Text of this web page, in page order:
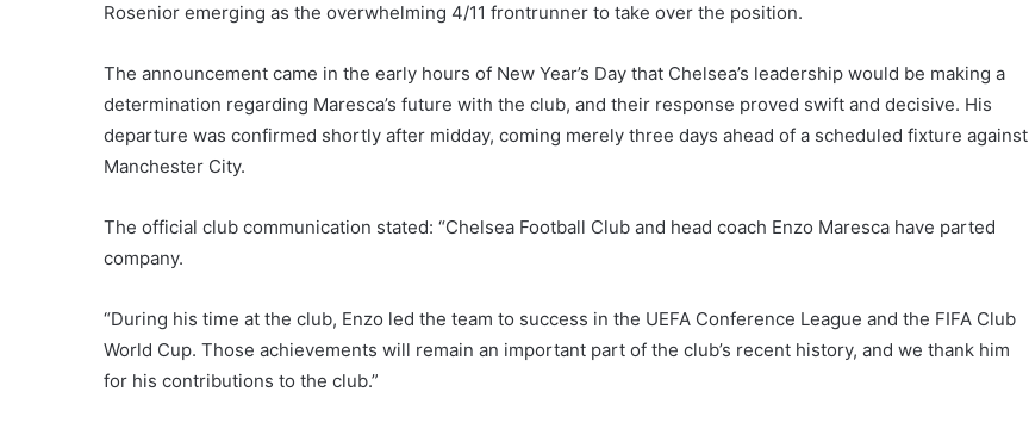
Rosenior emerging as the overwhelming 4/11 frontrunner to take over the position.
The announcement came in the early hours of New Year’s Day that Chelsea’s leadership would be making a
determination regarding Maresca’s future with the club, and their response proved swift and decisive. His
departure was confirmed shortly after midday, coming merely three days ahead of a scheduled fixture against
Manchester City.
The official club communication stated: “Chelsea Football Club and head coach Enzo Maresca have parted
company.
“During his time at the club, Enzo led the team to success in the UEFA Conference League and the FIFA Club
World Cup. Those achievements will remain an important part of the club’s recent history, and we thank him
for his contributions to the club.”